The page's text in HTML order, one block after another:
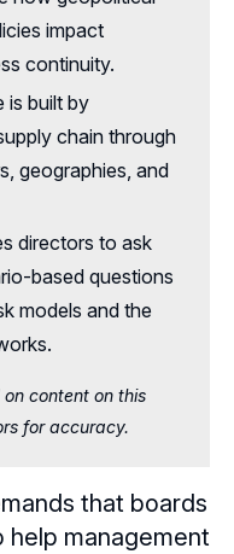
impact
continuity.
is built by
chain through
geographies, and
directors to ask
based questions
models and the
content on this
for accuracy.
that boards
management